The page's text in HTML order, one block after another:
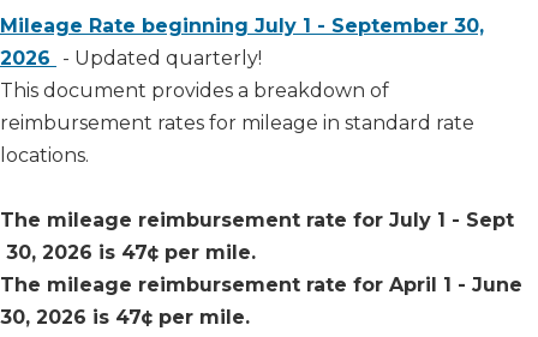
Mileage Rate beginning July 1 - September 30,
2026​
- Updated quarterly!
This document provides a breakdown of
reimbursement rates for mileage in standard rate
locations.​
​The mileage reimbursement rate for July 1 - Sept​
30, 2026 is 47¢ per mile.
The mileage reimbursement rate for April 1 - June
30, 2026 is 47¢ per mile.